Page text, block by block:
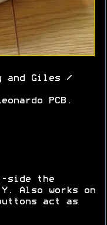
and Giles /
PCB.
side the
Also works on
act as